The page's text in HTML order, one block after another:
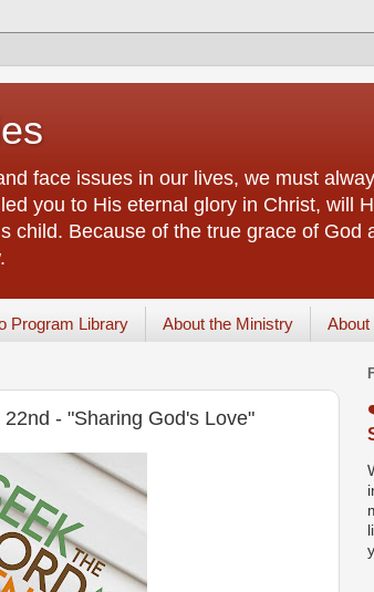
face issues in our lives, we must
you to His eternal glory in Christ, will
child. Because of the true grace of God
Program Library About the Ministry About
- "Sharing God's Love"